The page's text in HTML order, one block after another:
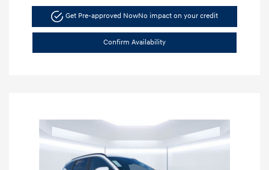
Get Pre-approved NowNo impact on your credit
Confirm Availability